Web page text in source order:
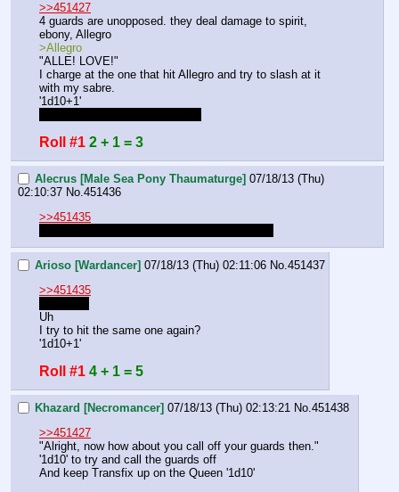
>>451427
4 guards are unopposed. they deal damage to spirit,
ebony, Allegro
>Allegro
"ALLE! LOVE!"
I charge at the one that hit Allegro and try to slash at it
with my sabre.
'1d10+1'
Roll #1 2 + 1 = 3
Alecrus [Male Sea Pony Thaumaturge] 07/18/13 (Thu)
02:10:37 No.451436
>>451435
Arioso [Wardancer] 07/18/13 (Thu) 02:11:06 No.451437
>>451435
Uh
I try to hit the same one again?
'1d10+1'
Roll #1 4 + 1 = 5
Khazard [Necromancer] 07/18/13 (Thu) 02:13:21 No. 451438
>>451427
"Alright, now how about you call off your guards then."
'1d10' to try and call the guards off
And keep Transfix up on the Queen '1d10'